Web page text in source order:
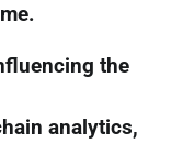
the
analytics,